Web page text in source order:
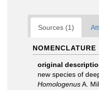
Sources (1)
NOMENCLATURE
original
new species of
HomologenusA.